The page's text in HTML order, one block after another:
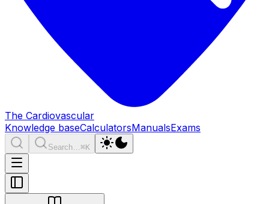
The Cardiovascular
Knowledge baseCalculatorsManualsExams
Search…⌘K